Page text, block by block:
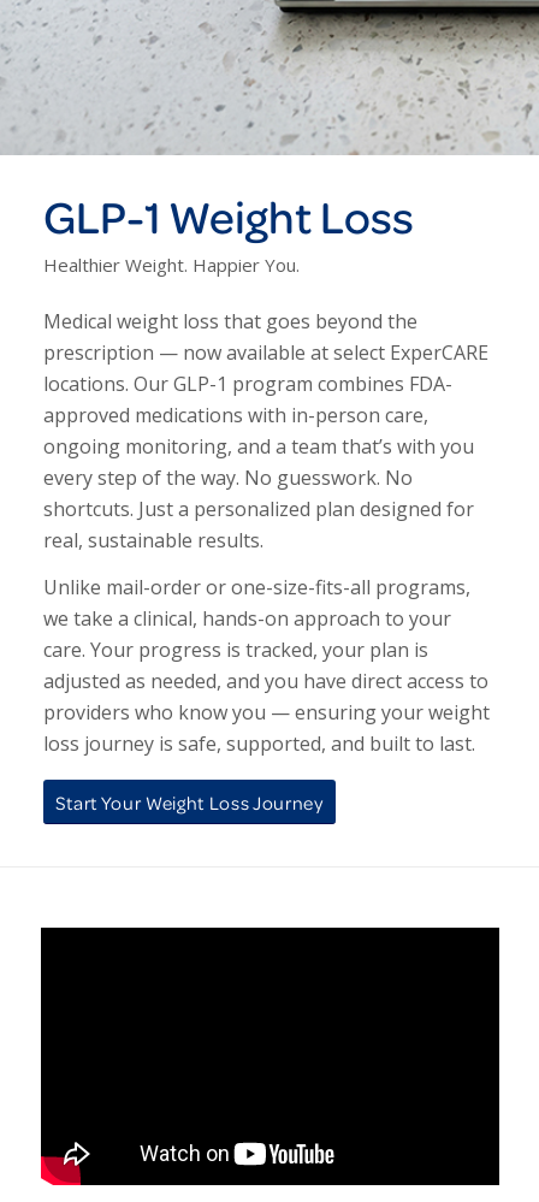
GLP-1 Weight Loss
Healthier Weight. Happier You.
Medical weight loss that goes beyond the
prescription — now available at select ExperCARE
locations. Our GLP-1 program combines FDA-
approved medications with in-person care,
ongoing monitoring, and a team that’s with you
every step of the way. No guesswork. No
shortcuts. Just a personalized plan designed for
real, sustainable results.
Unlike mail-order or one-size-fits-all programs,
we take a clinical, hands-on approach to your
care. Your progress is tracked, your plan is
adjusted as needed, and you have direct access to
providers who know you — ensuring your weight
loss journey is safe, supported, and built to last.
Start Your Weight Loss Journey